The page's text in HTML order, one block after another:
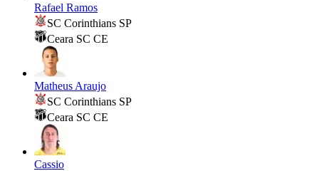
Rafael Ramos
SC Corinthians SP
Ceara SC CE
Matheus Araujo
SC Corinthians SP
Ceara SC CE
Cassio